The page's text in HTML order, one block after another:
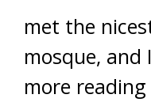
met the
mosque, and
more